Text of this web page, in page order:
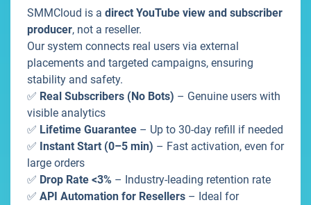
SMMCloud is a direct YouTube view and subscriber
producer, not a reseller.
Our system connects real users via external
placements and targeted campaigns, ensuring
stability and safety.
✅ Real Subscribers (No Bots) – Genuine users with
visible analytics
✅ Lifetime Guarantee – Up to 30-day refill if needed
✅ Instant Start (0–5 min) – Fast activation, even for
large orders
✅ Drop Rate <3% – Industry-leading retention rate
✅ API Automation for Resellers – Ideal for